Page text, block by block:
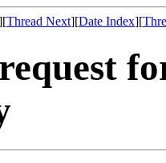
Thread Next][Date Index][